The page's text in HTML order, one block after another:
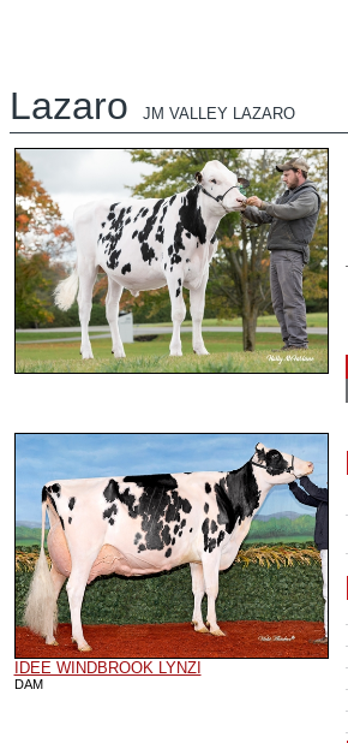
Lazaro JM VALLEY LAZARO
IDEE WINDBROOK LYNZI
DAM